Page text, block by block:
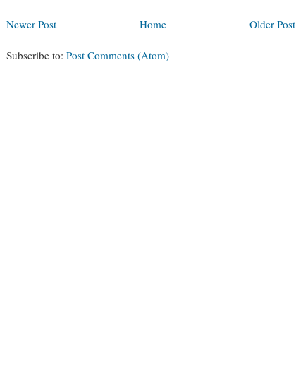
Newer Post Older Post
Home
Subscribe to: Post Comments (Atom)